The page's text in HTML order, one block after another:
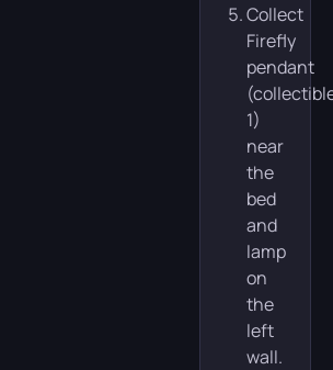
Collect
Firefly
pendant
1)
near
the
bed
and
lamp
on
the
left
wall.